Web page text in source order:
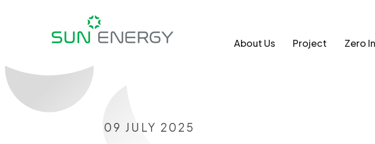
About Us Project Zero
09 JULY 2025